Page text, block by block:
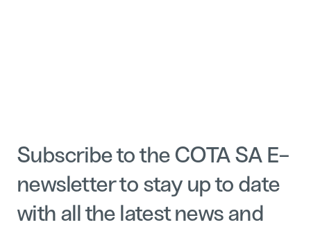
Subscribe to the COTA SA E-
newsletter to stay up to date
with all the latest news and